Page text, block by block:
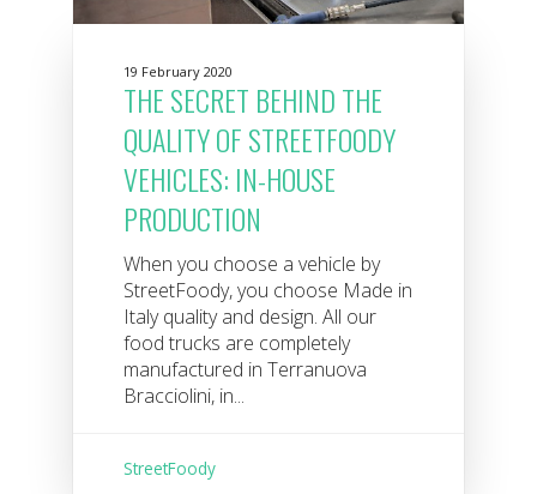
19 February 2020
THE SECRET BEHIND THE
QUALITY OF STREETFOODY
VEHICLES: IN-HOUSE
PRODUCTION
When you choose a vehicle by
StreetFoody, you choose Made in
Italy quality and design. All our
food trucks are completely
manufactured in Terranuova
Bracciolini, in...
StreetFoody